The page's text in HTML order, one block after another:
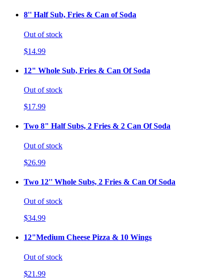
8'' Half Sub, Fries & Can of Soda
Out of stock
$14.99
12" Whole Sub, Fries & Can Of Soda
Out of stock
$17.99
Two 8" Half Subs, 2 Fries & 2 Can Of Soda
Out of stock
$26.99
Two 12'' Whole Subs, 2 Fries & Can Of Soda
Out of stock
$34.99
12"Medium Cheese Pizza & 10 Wings
Out of stock
$21.99